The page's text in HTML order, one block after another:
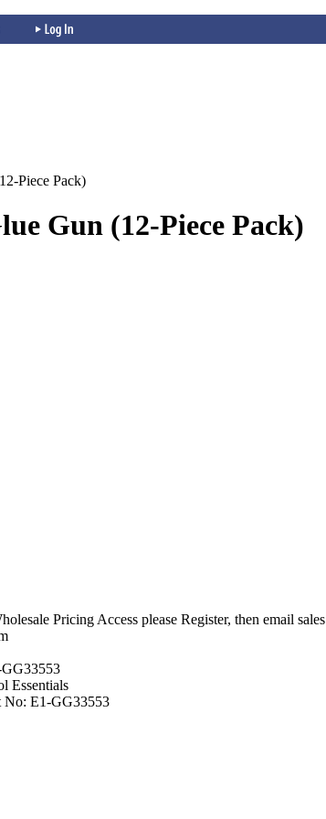
Piece Pack)
Gun (12-Piece Pack)
Pricing Access please Register, then email sales
Essentials
No: E1-GG33553